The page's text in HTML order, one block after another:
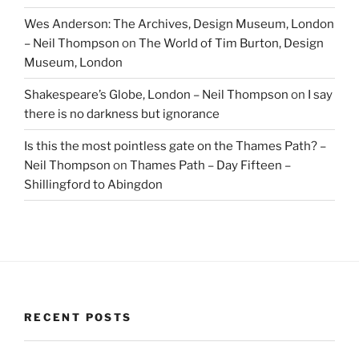
Wes Anderson: The Archives, Design Museum, London
– Neil Thompson on The World of Tim Burton, Design
Museum, London
Shakespeare’s Globe, London – Neil Thompson on I say
there is no darkness but ignorance
Is this the most pointless gate on the Thames Path? –
Neil Thompson on Thames Path – Day Fifteen –
Shillingford to Abingdon
RECENT POSTS